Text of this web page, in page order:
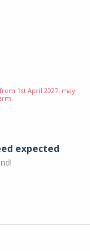
1st April 2027; may
expected